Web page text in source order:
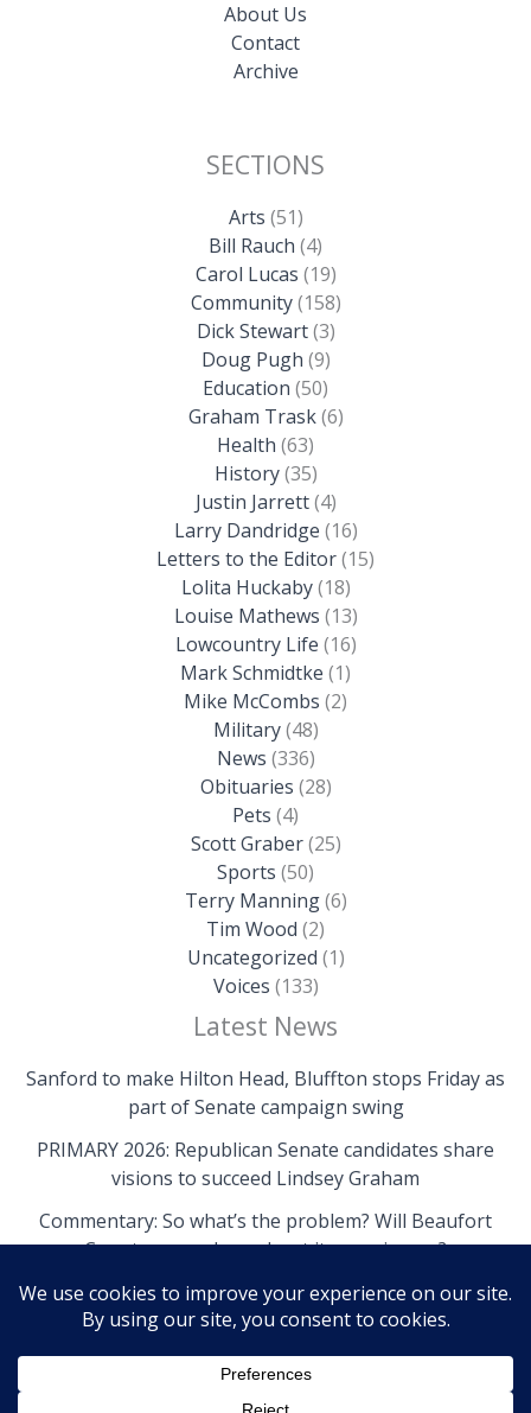
About Us
Contact
Archive
SECTIONS
Arts (51)
Bill Rauch (4)
Carol Lucas (19)
Community(158)
Dick Stewart(3)
Doug Pugh (9)
Education (50)
Graham Trask(6)
Health (63)
History(35)
Justin Jarrett(4)
Larry Dandridge (16)
Letters to the Editor(15)
Lolita Huckaby(18)
Louise Mathews (13)
Lowcountry Life (16)
Mark Schmidtke (1)
Mike McCombs (2)
Military(48)
News (336)
Obituaries (28)
Pets (4)
Scott Graber(25)
Sports (50)
Terry Manning(6)
Tim Wood (2)
Uncategorized (1)
Voices (133)
Latest News
Sanford to make Hilton Head, Bluffton stops Friday as
part of Senate campaign swing
PRIMARY 2026: Republican Senate candidates share
visions to succeed Lindsey Graham
Commentary: So what’s the problem? Will Beaufort
County come clean about its own issues?
Copyright © 2026 The Island News | Powered by The